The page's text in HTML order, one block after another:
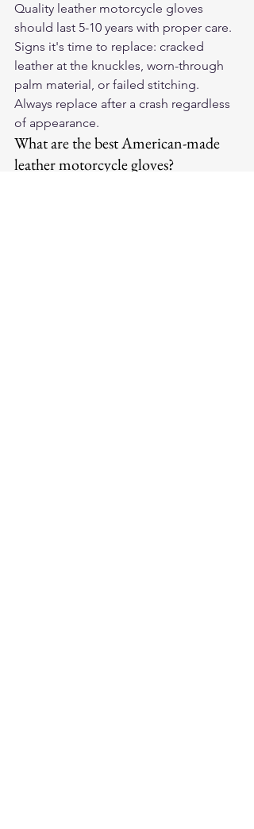
Quality leather motorcycle gloves
should last 5-10 years with proper care.
Signs it's time to replace: cracked
leather at the knuckles, worn-through
palm material, or failed stitching.
Always replace after a crash regardless
of appearance.
What are the best American-made
leather motorcycle gloves?